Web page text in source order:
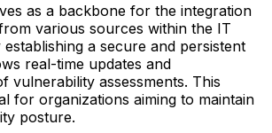
as a backbone for the integration
various sources within the IT
a secure and persistent
real-time updates and
vulnerability assessments. This
for organizations aiming to maintain
posture.